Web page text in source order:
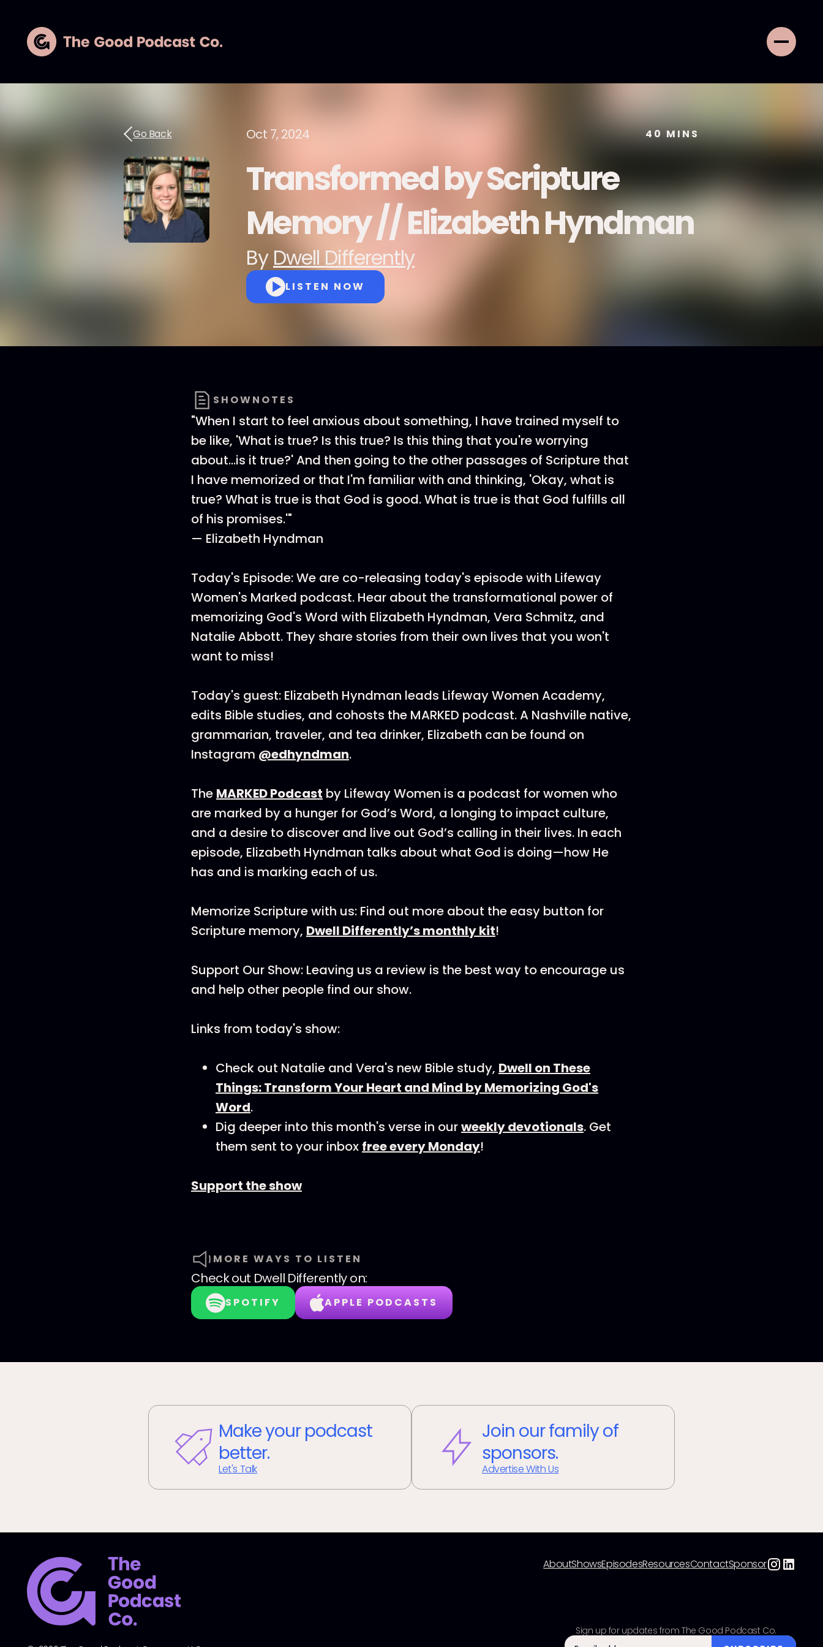
Go Back Oct 7, 2024 40MINS
Transformed by Scripture
Memory // Elizabeth Hyndman
By Dwell Differently
LISTEN NOW
SHOWNOTES
"When I start to feel anxious about something, I have trained myself to
be like, 'What is true? Is this true? Is this thing that you're worrying
about...is it true?' And then going to the other passages of Scripture that
I have memorized or that I'm familiar with and thinking, 'Okay, what is
true? What is true is that God is good. What is true is that God fulfills all
of his promises.'"
— Elizabeth Hyndman
Today's Episode: We are co-releasing today's episode with Lifeway
Women's Marked podcast. Hear about the transformational power of
memorizing God's Word with Elizabeth Hyndman, Vera Schmitz, and
Natalie Abbott. They share stories from their own lives that you won't
want to miss!
Today's guest: Elizabeth Hyndman leads Lifeway Women Academy,
edits Bible studies, and cohosts the MARKED podcast. A Nashville native,
grammarian, traveler, and tea drinker, Elizabeth can be found on
Instagram @edhyndman.
The MARKED Podcast by Lifeway Women is a podcast for women who
are marked by a hunger for God’s Word, a longing to impact culture,
and a desire to discover and live out God’s calling in their lives. In each
episode, Elizabeth Hyndman talks about what God is doing—how He
has and is marking each of us.
Memorize Scripture with us: Find out more about the easy button for
Scripture memory, Dwell Differently’s monthly kit!
Support Our Show: Leaving us a review is the best way to encourage us
and help other people find our show.
Links from today's show:
Check out Natalie and Vera's new Bible study, Dwell on These
Things: Transform Your Heart and Mind by Memorizing God's
Word.
Dig deeper into this month's verse in ourweekly devotionals. Get
them sent to your inbox free every Monday!
Support the show
MORE WAYS TO LISTEN
Check out Dwell Differentlyon:
SPOTIFY APPLE PODCASTS
Make your podcast
better.
Let's Talk
Join our family of
sponsors.
Advertise With Us
AboutShowsEpisodesResourcesContactSponsor
Sign up for updates from The Good Podcast Co.